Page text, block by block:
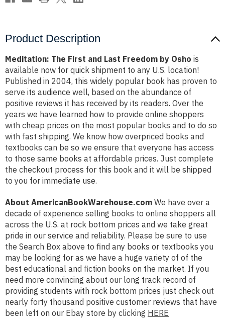
Product Description
Meditation: The First and Last Freedom by Osho is
available now for quick shipment to any U.S. location!
Published in 2004, this widely popular book has proven to
serve its audience well, based on the abundance of
positive reviews it has received by its readers. Over the
years we have learned how to provide online shoppers
with cheap prices on the most popular books and to do so
with fast shipping. We know how overpriced books and
textbooks can be so we ensure that everyone has access
to those same books at affordable prices. Just complete
the checkout process for this book and it will be shipped
to you for immediate use.
About AmericanBookWarehouse.com We have over a
decade of experience selling books to online shoppers all
across the U.S. at rock bottom prices and we take great
pride in our service and reliability. Please be sure to use
the Search Box above to find any books or textbooks you
may be looking for as we have a huge variety of of the
best educational and fiction books on the market. If you
need more convincing about our long track record of
providing students with rock bottom prices just check out
nearly forty thousand positive customer reviews that have
been left on our Ebay store by clicking HERE